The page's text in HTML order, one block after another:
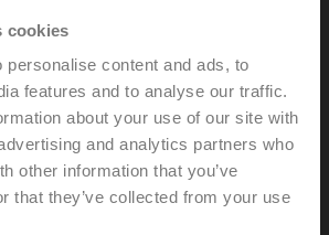
cookies
personalise content and ads, to
features and to analyse our traffic.
about your use of our site with
and analytics partners who
other information that you’ve
that they’ve collected from your use
Temperature passive, NTC10k
150 mm, Probe diameter 6 mm
clip, screws, adhesive foil